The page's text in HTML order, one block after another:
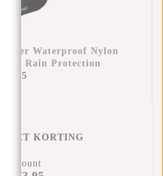
Cover Waterproof Nylon
Rain Protection
€11,95
MET KORTING
Discount